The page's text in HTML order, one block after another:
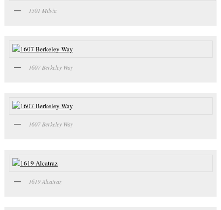
1501 Milvia
1607 Berkeley Way
1607 Berkeley Way
1619 Alcatraz